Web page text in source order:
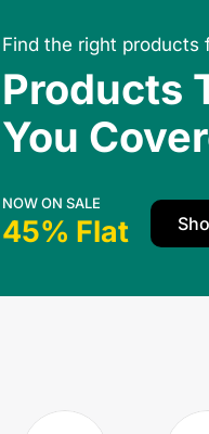
Find the right products
Products
You
NOW ON SALE
45% Flat